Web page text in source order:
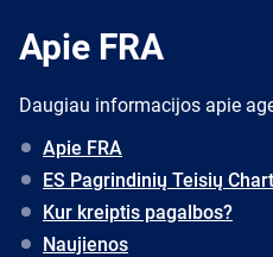
Apie FRA
Daugiau informacijos apie
Apie FRA
ES Pagrindinių Teisių
Kur kreiptis pagalbos?
Naujienos